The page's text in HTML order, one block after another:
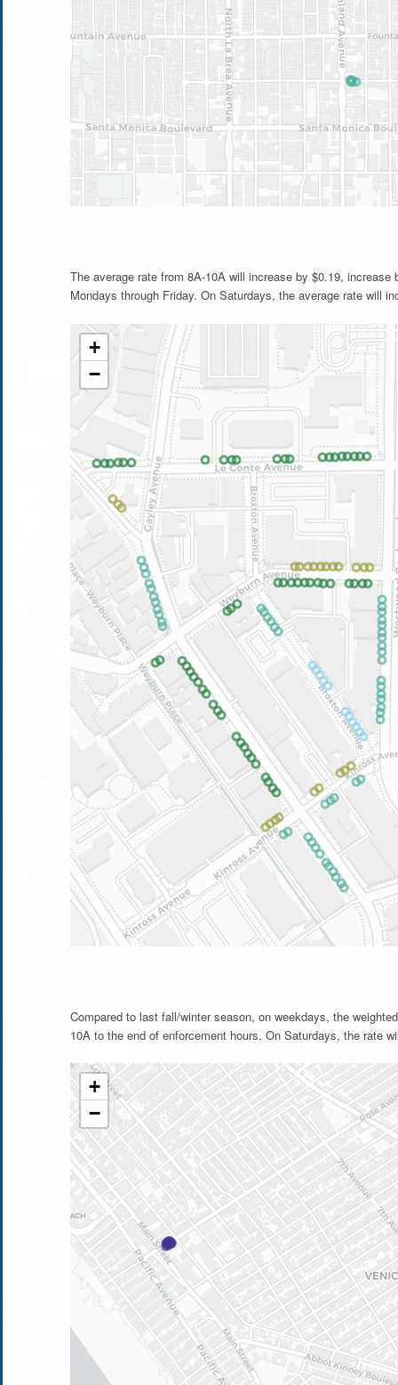
The average rate from 8A-10A will increase by $0.19,
Mondays through Friday. On Saturdays, the average rate will
Compared to last fall/winter season, on weekdays, the
10A to the end of enforcement hours. On Saturdays, the rate